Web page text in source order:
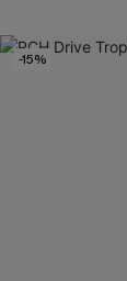
-15%